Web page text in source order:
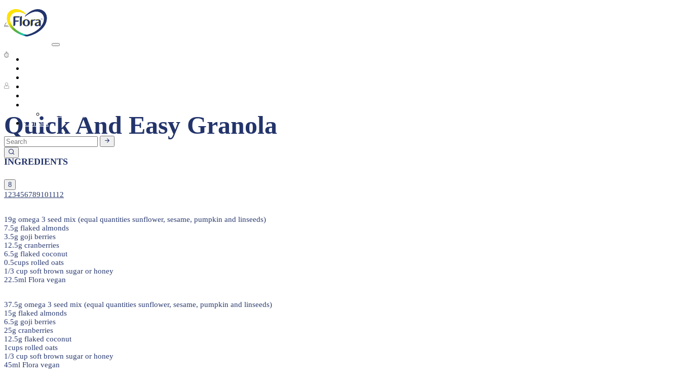
Contact
Breakfast
8 People
Quick And Easy Granola
INGREDIENTS
8
1 23456789101112
19g omega 3 seed mix (equal quantities sunflower, sesame, pumpkin and linseeds)
7.5g flaked almonds
3.5g goji berries
12.5g cranberries
6.5g flaked coconut
0.5cups rolled oats
1/3 cup soft brown sugar or honey
22.5ml Flora vegan
37.5g omega 3 seed mix (equal quantities sunflower, sesame, pumpkin and linseeds)
15g flaked almonds
6.5g goji berries
25g cranberries
12.5g flaked coconut
1cups rolled oats
1/3 cup soft brown sugar or honey
45ml Flora vegan